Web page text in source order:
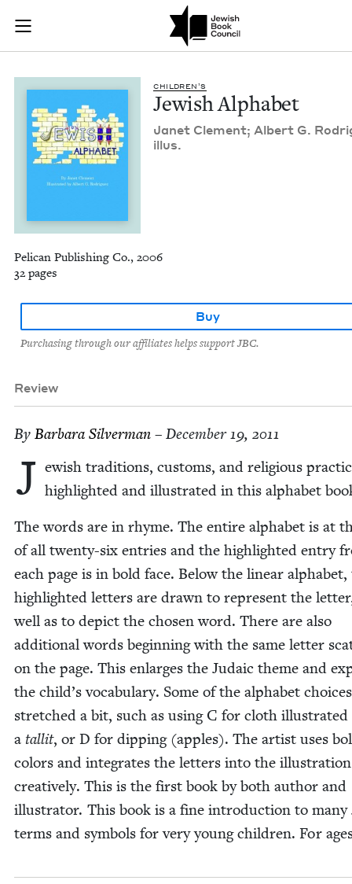
Skip to main content
Join (or gift!) our growing community of Nu Readers
JBC's curated book subscription series right to their door
Jewish Alphabet |
CHIL­DREN’S
Jew­ish Alphabet
Janet Clement; Albert G.
illus.
Pelican Publishing Co., 2006
32 pages
Buy
Purchasing through our affiliates helps support JBC.
Review
By Bar­bara Silverman – December 19, 2011
J ew­ish tra­di­tions, cus­toms, and reli­gious
high­light­ed and illus­trat­ed in this alpha­bet
The words are in rhyme. The entire alpha­bet is at
of all twen­ty-six entries and the high­light­ed entry
each page is in bold face. Below the lin­ear alpha­bet,
high­light­ed let­ters are drawn to rep­re­sent the
well as to depict the cho­sen word. There are also
addi­tion­al words begin­ning with the same let­ter
on the page. This enlarges the Juda­ic theme and
the child’s vocab­u­lary. Some of the alpha­bet
stretched a bit, such as using C for cloth illus­trat­ed
a tal­lit, or D for dip­ping (apples). The artist uses
col­ors and inte­grates the let­ters into the
cre­ative­ly. This is the first book by both author and
illus­tra­tor. This book is a fine intro­duc­tion to many
terms and sym­bols for very young chil­dren. For